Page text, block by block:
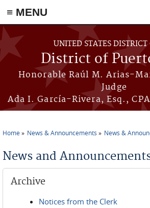
≡ MENU
Skip to main content
UNITED STATES DISTRICT
District of
Honorable Raúl M. Arias-
Judge
Ada I. García-Rivera, Esq.,
Home News & Announcements News &
News and
Archive
Notices from the Clerk